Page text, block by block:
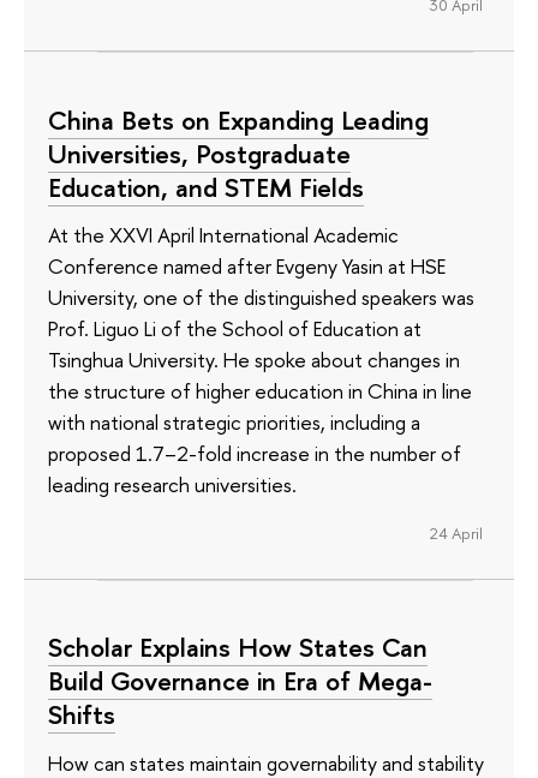
30 April
China Bets on Expanding Leading
Universities, Postgraduate
Education, and STEM Fields
At the XXVI April International Academic
Conference named after Evgeny Yasin at HSE
University, one of the distinguished speakers was
Prof. Liguo Li of the School of Education at
Tsinghua University. He spoke about changes in
the structure of higher education in China in line
with national strategic priorities, including a
proposed 1.7–2-fold increase in the number of
leading research universities.
24 April
Scholar Explains How States Can
Build Governance in Era of Mega-
Shifts
How can states maintain governability and stability